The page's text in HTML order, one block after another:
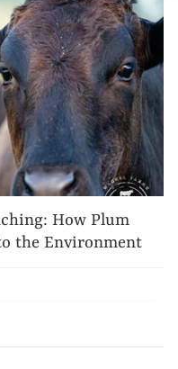
How Plum
the Environment